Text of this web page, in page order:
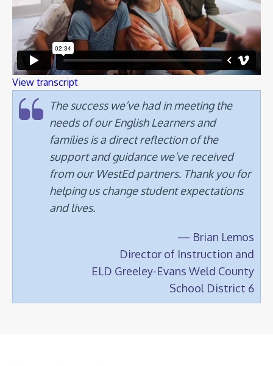
View transcript
The success we’ve had in meeting the
needs of our English Learners and
families is a direct reflection of the
support and guidance we’ve received
from our WestEd partners. Thank you for
helping us change student expectations
and lives.
— Brian Lemos
Director of Instruction and
ELD Greeley-Evans Weld County
School District 6